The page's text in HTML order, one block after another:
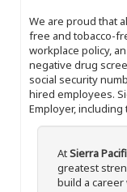
We are proud that
free and tobacco-
workplace policy,
negative drug
social security
hired employees.
Employer,
AtSierra
greatest
build a career